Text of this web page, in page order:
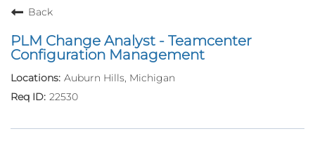
Back
PLM Change Analyst - Teamcenter
Configuration Management
Auburn Hills, Michigan
22530